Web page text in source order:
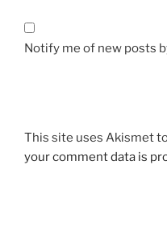
Notify me of new posts
This site uses Akismet
your comment data is